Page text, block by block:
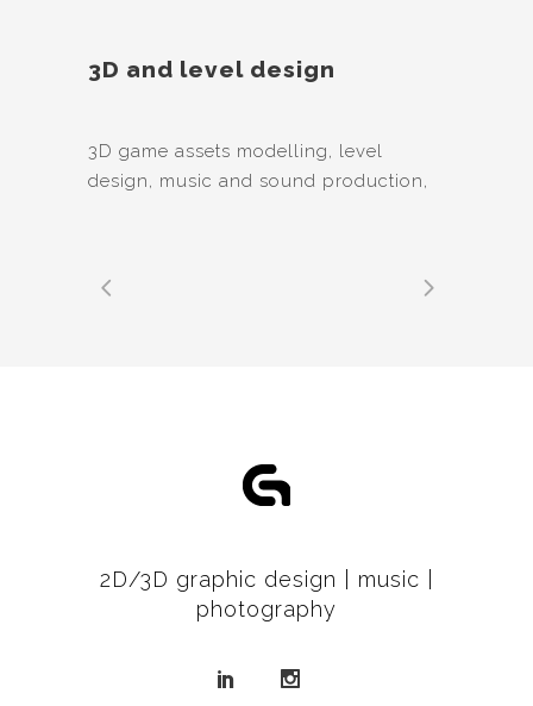
3D and level design
3D game assets modelling, level
design, music and sound production,
2D/3D graphic design | music |
photography